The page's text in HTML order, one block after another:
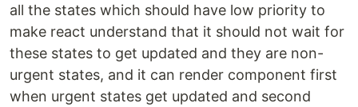
all the states which should have low priority to
make react understand that it should not wait for
these states to get updated and they are non-
urgent states, and it can render component first
when urgent states get updated and second